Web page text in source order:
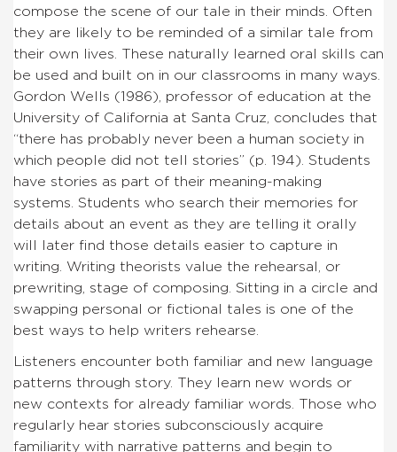
compose the scene of our tale in their minds. Often
they are likely to be reminded of a similar tale from
their own lives. These naturally learned oral skills can
be used and built on in our classrooms in many ways.
Gordon Wells (1986), professor of education at the
University of California at Santa Cruz, concludes that
“there has probably never been a human society in
which people did not tell stories” (p. 194). Students
have stories as part of their meaning-making
systems. Students who search their memories for
details about an event as they are telling it orally
will later find those details easier to capture in
writing. Writing theorists value the rehearsal, or
prewriting, stage of composing. Sitting in a circle and
swapping personal or fictional tales is one of the
best ways to help writers rehearse.
Listeners encounter both familiar and new language
patterns through story. They learn new words or
new contexts for already familiar words. Those who
regularly hear stories subconsciously acquire
familiarity with narrative patterns and begin to